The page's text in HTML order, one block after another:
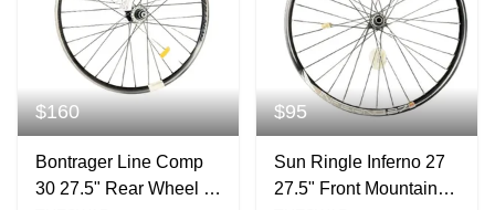
$160
Bontrager Line Comp
30 27.5" Rear Wheel -
$95
Sun Ringle Inferno 27
27.5" Front Mountain